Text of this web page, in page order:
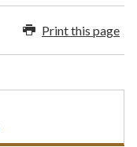
Print this page